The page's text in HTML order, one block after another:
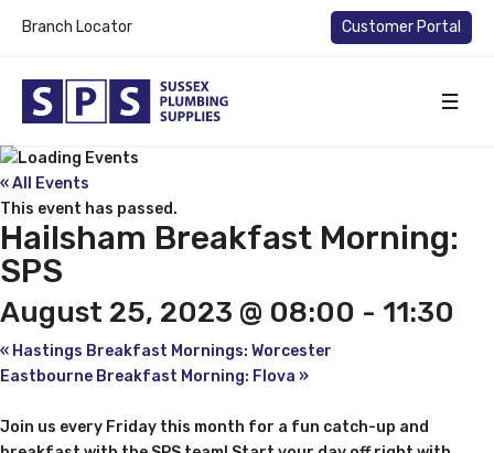
Branch Locator Customer Portal
« All Events
This event has passed.
Hailsham Breakfast Morning:
SPS
August 25, 2023 @ 08:00 - 11:30
« Hastings Breakfast Mornings: Worcester
Eastbourne Breakfast Morning: Flova »
Join us every Friday this month for a fun catch-up and